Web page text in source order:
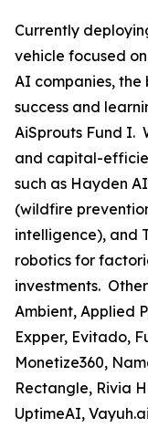
Currently
vehicle focused
AI companies,
success and
AiSprouts Fund I.
and capital-
such as Hayden
(wildfire
intelligence), and
robotics for
investments.
Ambient, Applied
Expper, Evitado,
Monetize360,
Rectangle, Rivia
UptimeAI,